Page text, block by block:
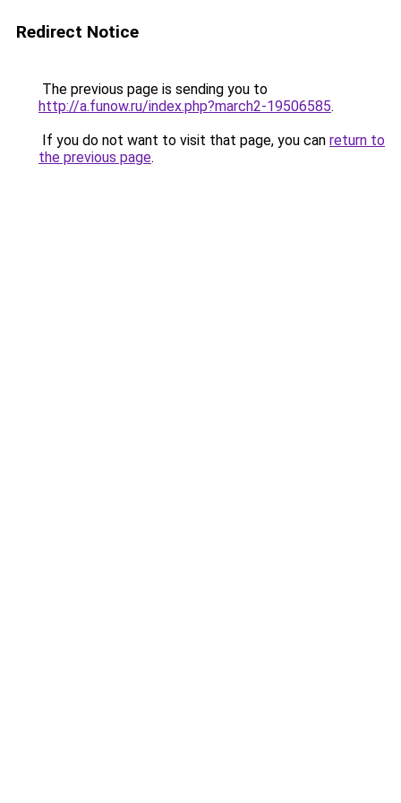
Redirect Notice
The previous page is sending you to
http://a.funow.ru/index.php?march2-19506585.
If you do not want to visit that page, you can return to
the previous page.